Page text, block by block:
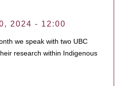
2024 - 12:00
we speak with two UBC
research within Indigenous